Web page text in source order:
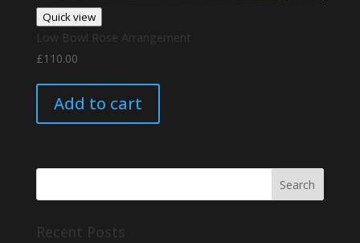
Quick view
Low Bowl Rose Arrangement
£110.00
Add to cart
Recent Posts